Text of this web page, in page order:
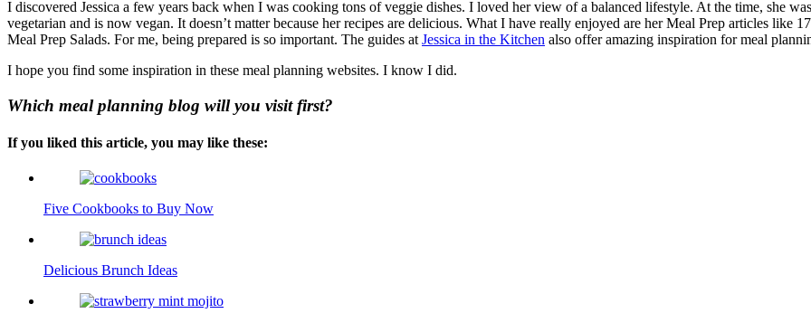
I discovered Jessica a few years back when I was cooking tons of veggie dishes. I loved her view of a balanced lifestyle. At the time, she was
vegetarian and is now vegan. It doesn’t matter because her recipes are delicious. What I have really enjoyed are her Meal Prep articles like 17
Meal Prep Salads. For me, being prepared is so important. The guides at Jessica in the Kitchen also offer amazing inspiration for meal
I hope you find some inspiration in these meal planning websites. I know I did.
Which meal planning blog will you visit first?
If you liked this article, you may like these:
Five Cookbooks to Buy Now
Delicious Brunch Ideas